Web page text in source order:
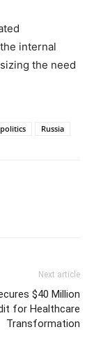
internal
the need
politics Russia
Next article
$40 Million
for Healthcare
Transformation